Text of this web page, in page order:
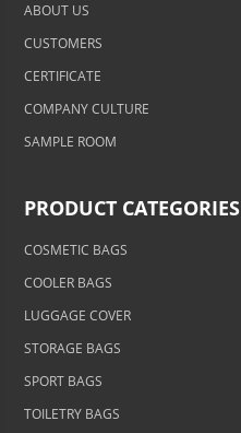
ABOUT US
CUSTOMERS
CERTIFICATE
COMPANY CULTURE
SAMPLE ROOM
PRODUCT CATEGORIES
COSMETIC BAGS
COOLER BAGS
LUGGAGE COVER
STORAGE BAGS
SPORT BAGS
TOILETRY BAGS